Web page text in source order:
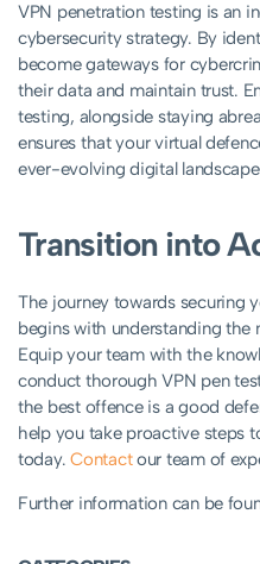
VPN penetration testing is an
cybersecurity strategy. By
become gateways for
their data and maintain trust.
testing, alongside staying
ensures that your virtual
ever-evolving digital
Transition into
The journey towards securing
begins with understanding the
Equip your team with the
conduct thorough VPN pen
the best offence is a good
help you take proactive steps
today.Contactour team of
Further information can be